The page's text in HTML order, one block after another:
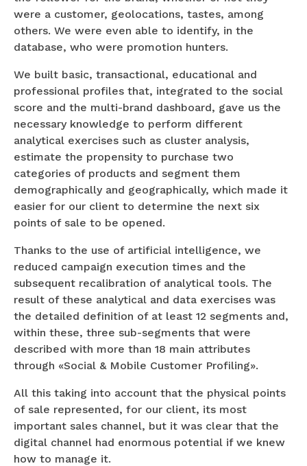
were a customer, geolocations, tastes, among
others. We were even able to identify, in the
database, who were promotion hunters.
We built basic, transactional, educational and
professional profiles that, integrated to the social
score and the multi-brand dashboard, gave us the
necessary knowledge to perform different
analytical exercises such as cluster analysis,
estimate the propensity to purchase two
categories of products and segment them
demographically and geographically, which made it
easier for our client to determine the next six
points of sale to be opened.
Thanks to the use of artificial intelligence, we
reduced campaign execution times and the
subsequent recalibration of analytical tools. The
result of these analytical and data exercises was
the detailed definition of at least 12 segments and,
within these, three sub-segments that were
described with more than 18 main attributes
through «Social & Mobile Customer Profiling».
All this taking into account that the physical points
of sale represented, for our client, its most
important sales channel, but it was clear that the
digital channel had enormous potential if we knew
how to manage it.